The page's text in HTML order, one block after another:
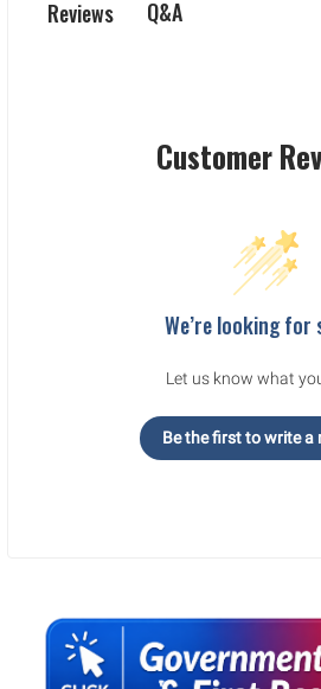
Sidebar
Reviews Q&A
Customer
We’re looking for
Let us know what
Be the first to write a